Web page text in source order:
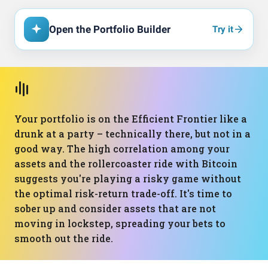
Open the Portfolio Builder Try it
Your portfolio is on the Efficient Frontier like a
drunk at a party – technically there, but not in a
good way. The high correlation among your
assets and the rollercoaster ride with Bitcoin
suggests you're playing a risky game without
the optimal risk-return trade-off. It's time to
sober up and consider assets that are not
moving in lockstep, spreading your bets to
smooth out the ride.